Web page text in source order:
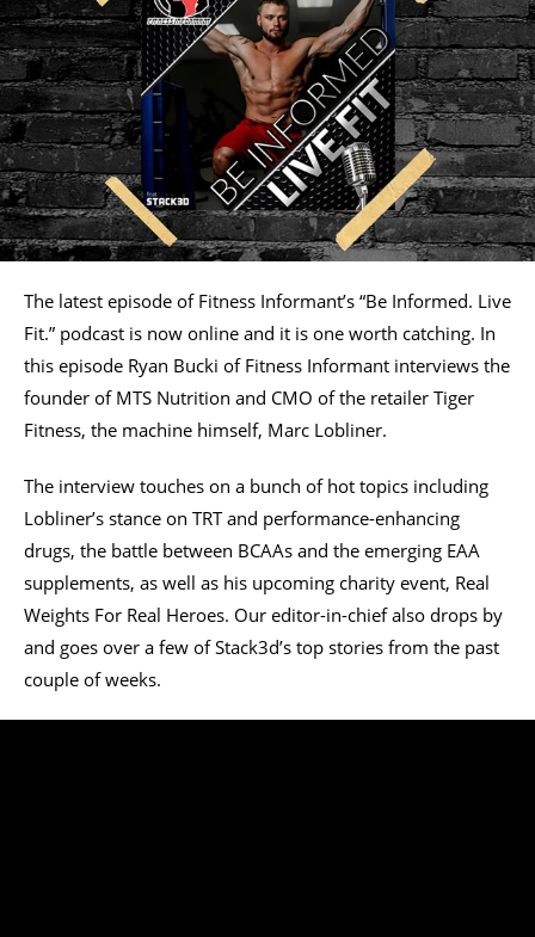
The latest episode of Fitness Informant’s “Be Informed. Live
Fit.” podcast is now online and it is one worth catching. In
this episode Ryan Bucki of Fitness Informant interviews the
founder of MTS Nutrition and CMO of the retailer Tiger
Fitness, the machine himself, Marc Lobliner.
The interview touches on a bunch of hot topics including
Lobliner’s stance on TRT and performance-enhancing
drugs, the battle between BCAAs and the emerging EAA
supplements, as well as his upcoming charity event, Real
Weights For Real Heroes. Our editor-in-chief also drops by
and goes over a few of Stack3d’s top stories from the past
couple of weeks.